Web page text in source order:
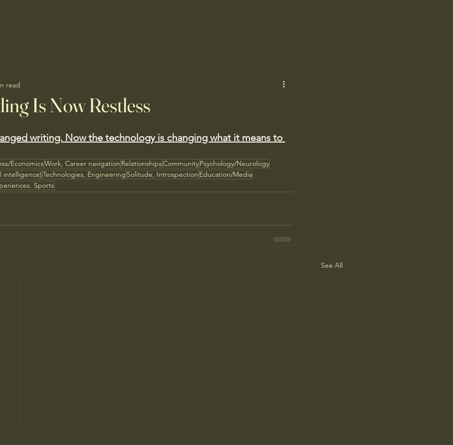
Is Now Restless
read
writing. Now the technology is changing what it means to
EconomicsWork, Career navigation RelationshipsCommunityPsychology/Neurology
intelligence)Technologies, Engineering Solitude, Introspection Education/Media
Sports
See All